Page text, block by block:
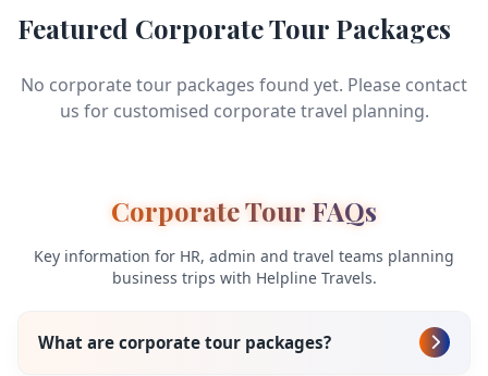
Featured Corporate Tour Packages
No corporate tour packages found yet. Please contact
us for customised corporate travel planning.
Corporate Tour FAQs
Key information for HR, admin and travel teams planning
business trips with Helpline Travels.
What are corporate tour packages?